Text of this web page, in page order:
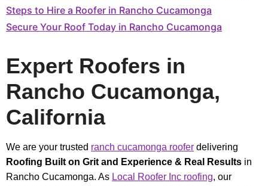
Steps to Hire a Roofer in Rancho Cucamonga
Secure Your Roof Today in Rancho Cucamonga
Expert Roofers in
Rancho Cucamonga,
California
We are your trusted ranch cucamonga roofer delivering
Roofing Built on Grit and Experience & Real Results in
Rancho Cucamonga. As Local Roofer Inc roofing, our